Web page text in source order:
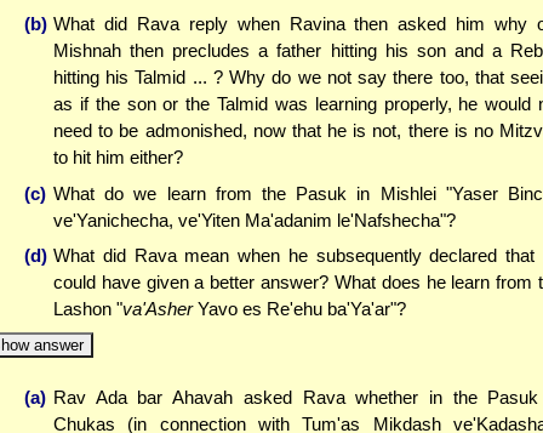
(b) What did Rava reply when Ravina then asked him why
Mishnah then precludes a father hitting his son and a
hitting his Talmid ... ? Why do we not say there too, that
as if the son or the Talmid was learning properly, he would
need to be admonished, now that he is not, there is no
to hit him either?
(c) What do we learn from the Pasuk in Mishlei "Yaser
ve'Yanichecha, ve'Yiten Ma'adanim le'Nafshecha"?
(d) What did Rava mean when he subsequently declared that
could have given a better answer? What does he learn from
Lashon "va'AsherYavo es Re'ehu ba'Ya'ar"?
answer
(a) Rav Ada bar Ahavah asked Rava whether in the
Chukas (in connection with Tum'as Mikdash